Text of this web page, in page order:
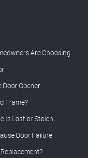
Are Choosing
Door Opener
Frame?
Is Lost or Stolen
Door Failure